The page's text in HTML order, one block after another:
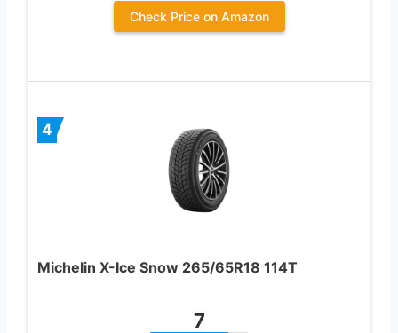
Check Price on Amazon
4
Michelin X-Ice Snow 265/65R18 114T
7